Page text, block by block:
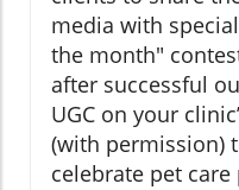
media with
the month"
after successful
UGC on your
(with permission)
celebrate pet